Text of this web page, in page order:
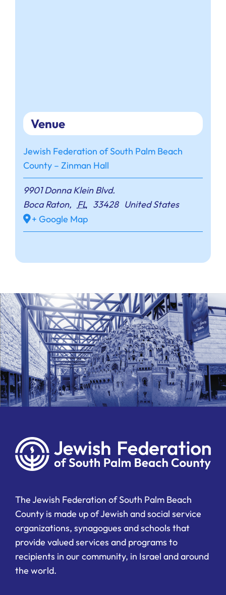
Venue
Jewish Federation of South Palm Beach
County – Zinman Hall
9901 Donna Klein Blvd.
Boca Raton, FL 33428 United States
+ Google Map
The Jewish Federation of South Palm Beach
County is made up of Jewish and social service
organizations, synagogues and schools that
provide valued services and programs to
recipients in our community, in Israel and around
the world.